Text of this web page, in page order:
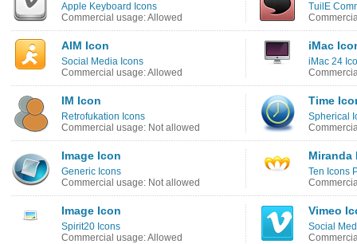
Apple Keyboard Icons
Commercial usage: Allowed
TuilE
AIM Icon
Social Media Icons
Commercial usage: Allowed
iMac
iMac 24
IM Icon
Retrofukation Icons
Commercial usage: Not allowed
Time
Spherical
Image Icon
Generic Icons
Commercial usage: Not allowed
Miranda
Ten Icons
Image Icon
Spirit20 Icons
Commercial usage: Allowed
Vimeo
Social